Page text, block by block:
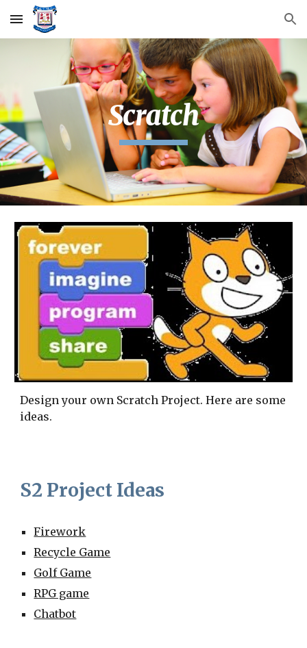
Skip to main content Skip to navigation
Scratch
Design your own Scratch Project. Here are some
ideas.
S2 Project Ideas
Firework
Recycle Game
Golf Game
RPG game
Chatbot